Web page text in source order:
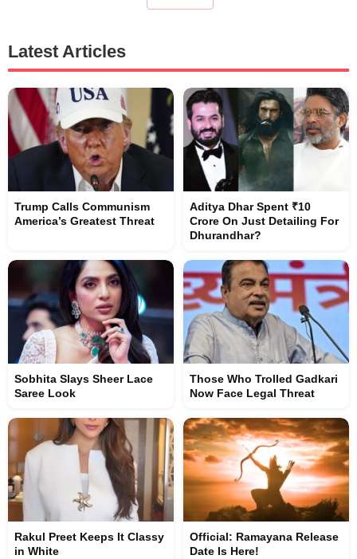
Latest Articles
Trump Calls Communism
America’s Greatest Threat
Aditya Dhar Spent ₹10
Crore On Just Detailing For
Dhurandhar?
Sobhita Slays Sheer Lace
Saree Look
Those Who Trolled Gadkari
Now Face Legal Threat
Rakul Preet Keeps It Classy
in White
Official: Ramayana Release
Date Is Here!